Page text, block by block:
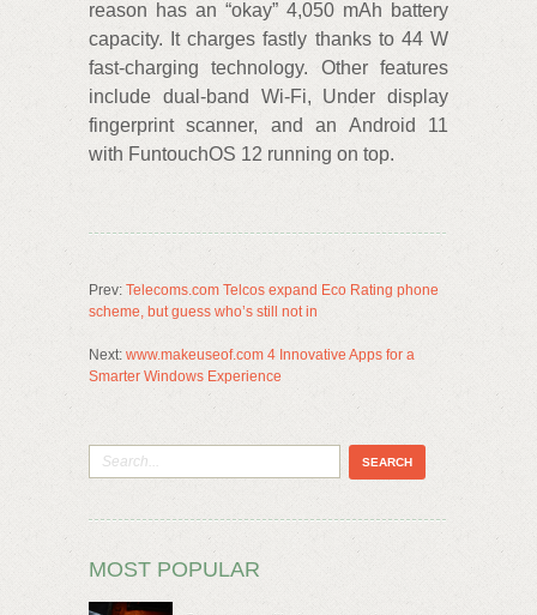
reason has an “okay” 4,050 mAh battery
capacity. It charges fastly thanks to 44 W
fast-charging technology. Other features
include dual-band Wi-Fi, Under display
fingerprint scanner, and an Android 11
with FuntouchOS 12 running on top.
Prev: Telecoms.com Telcos expand Eco Rating phone
scheme, but guess who’s still not in
Next: www.makeuseof.com 4 Innovative Apps for a
Smarter Windows Experience
MOST POPULAR